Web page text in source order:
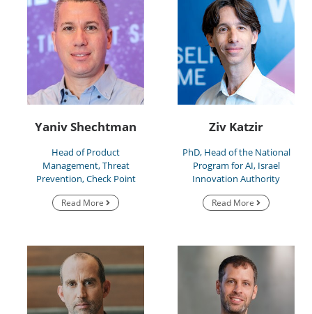
Yaniv Shechtman
Head of Product
Management, Threat
Prevention, Check Point
Read More
Ziv Katzir
PhD, Head of the National
Program for AI, Israel
Innovation Authority
Read More